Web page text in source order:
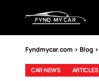
Fyndmycar.com > Blog >
CAR NEWS ARTICLES